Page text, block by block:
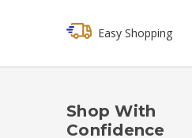
Easy Shopping
Shop With
Confidence